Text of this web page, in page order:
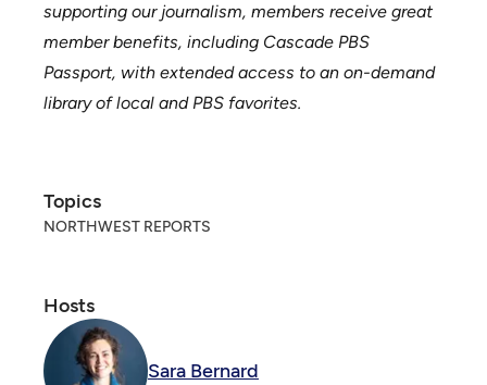
supporting our journalism, members receive great
member benefits, including Cascade PBS
Passport, with extended access to an on-demand
library of local and PBS favorites.
Topics
NORTHWEST REPORTS
Hosts
Sara Bernard